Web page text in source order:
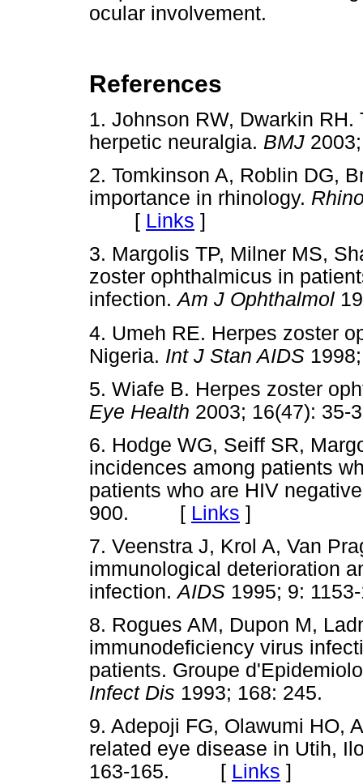
ocular involvement.
References
1. Johnson RW, Dwarkin
herpetic neuralgia. BMJ
2. Tomkinson A, Roblin DG,
importance in rhinology.
[ Links ]
3. Margolis TP, Milner MS,
zoster ophthalmicus in
infection.Am J Ophthalmol
4. Umeh RE. Herpes zoster
Nigeria. Int J Stan AIDS
5. Wiafe B. Herpes zoster
Eye Health 2003; 16(47):
6. Hodge WG, Seiff SR,
incidences among patients
patients who are HIV
900. [ Links ]
7. Veenstra J, Krol A, Van
immunological deterioration
infection.AIDS 1995; 9:
8. Rogues AM, Dupon M,
immunodeficiency virus
patients. Groupe
Infect Dis 1993; 168:
9. Adepoji FG, Olawumi HO,
related eye disease in Utih,
163-165. [ Links ]